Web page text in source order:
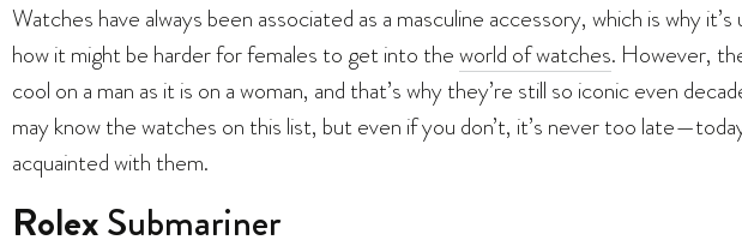
Watches have always been associated as a masculine accessory, which is why it’s
how it might be harder for females to get into theworld of watches. However,
cool on a man as it is on a woman, and that’s why they’re still so iconic even
may know the watches on this list, but even if you don’t, it’s never too
acquainted with them.
RolexSubmariner